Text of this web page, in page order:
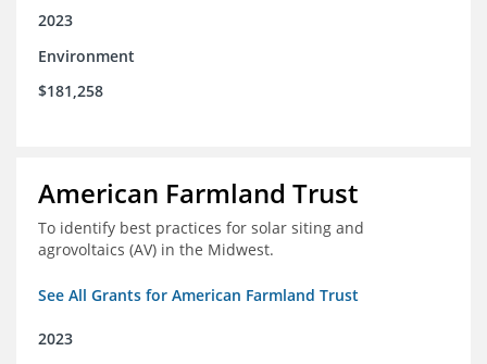
2023
Environment
$181,258
American Farmland Trust
To identify best practices for solar siting and
agrovoltaics (AV) in the Midwest.
See All Grants for American Farmland Trust
2023